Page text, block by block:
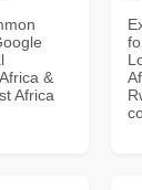
&
Africa